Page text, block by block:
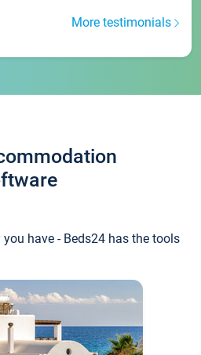
More testimonials
have - Beds24 has the tools